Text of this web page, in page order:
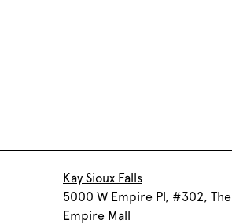
Kay Sioux Falls
5000 W Empire Pl, #302, The
Empire Mall